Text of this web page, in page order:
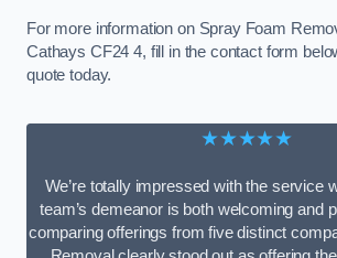
For more information on Spray Foam
Cathays CF24 4, fill in the contact form
quote today.
★★★★★
We’re totally impressed with the service
team’s demeanor is both welcoming and
comparing offerings from five distinct